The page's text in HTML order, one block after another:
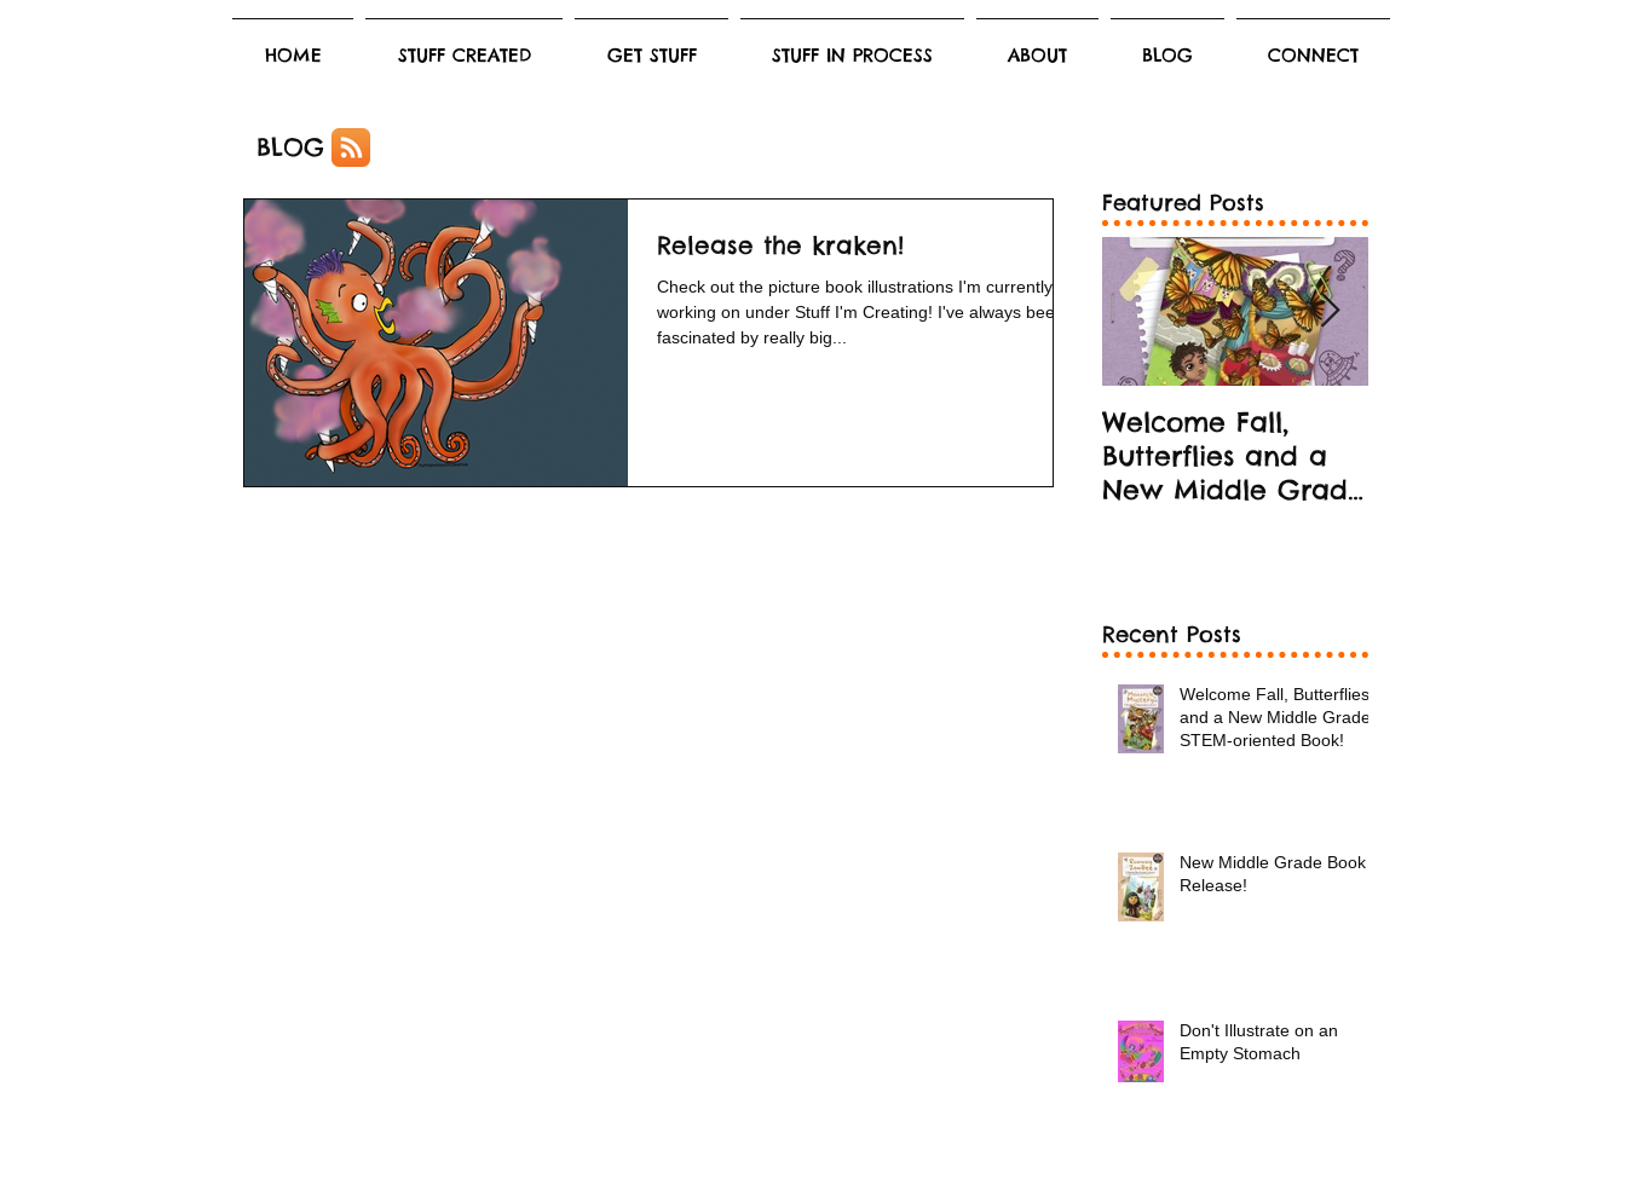
HOME STUFF CREATED GET STUFF STUFF IN PROCESS ABOUT BLOG CONNECT
BLOG
Release the kraken!
Check out the picture book illustrations I'm currently
working on under Stuff I'm Creating! I've always been
fascinated by really big...
Featured Posts
Welcome Fall,
Butterflies and a
New Middle Grade
Recent Posts
Welcome Fall, Butterflies
and a New Middle Grade
STEM-oriented Book!
New Middle Grade Book
Release!
Don't Illustrate on an
Empty Stomach